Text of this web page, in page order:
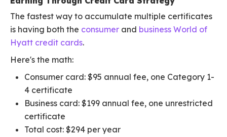
The fastest way to accumulate multiple certificates
is having both the consumer and business World of
Hyatt credit cards.
Here's the math:
Consumer card: $95 annual fee, one Category 1-
4 certificate
Business card: $199 annual fee, one unrestricted
certificate
Total cost: $294 per year